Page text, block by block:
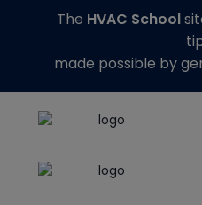
The HVAC School
made possible by